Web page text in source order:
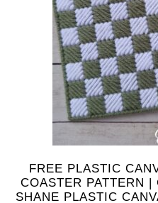
FREE PLASTIC
COASTER PATTERN
SHANE PLASTIC